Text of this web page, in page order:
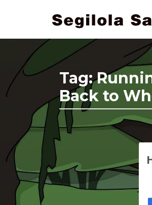
Tag:
Back to